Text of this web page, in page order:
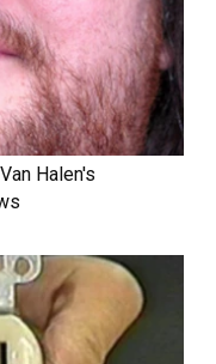
Halen's